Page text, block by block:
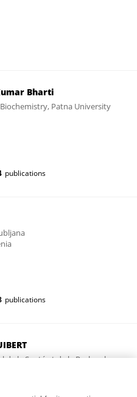
Bharti
Patna University
publications
publications
la Santé et de la Recherche